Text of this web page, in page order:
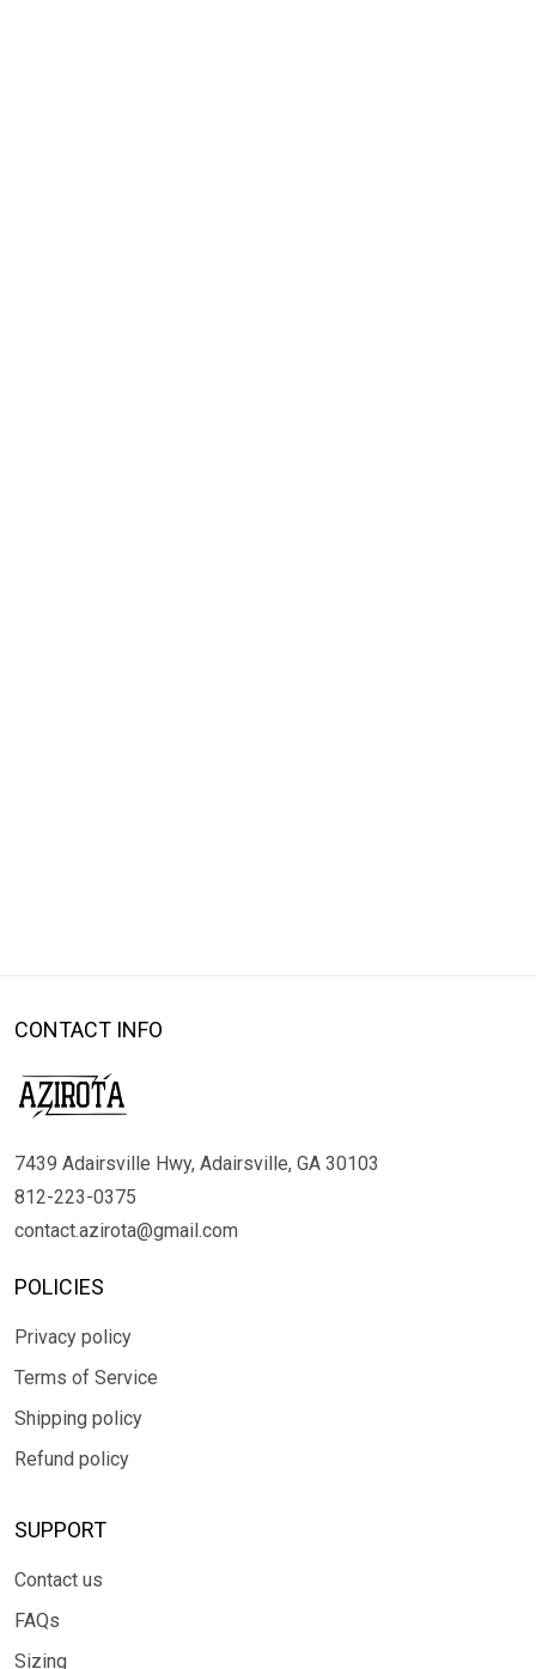
CONTACT INFO
7439 Adairsville Hwy, Adairsville, GA 30103
812-223-0375
contact.azirota@gmail.com
POLICIES
Privacy policy
Terms of Service
Shipping policy
Refund policy
SUPPORT
Contact us
FAQs
Sizing